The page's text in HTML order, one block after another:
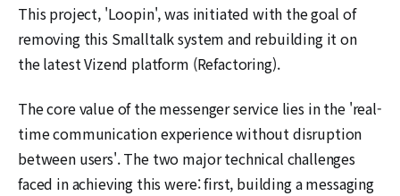
This project, 'Loopin', was initiated with the goal of
removing this Smalltalk system and rebuilding it on
the latest Vizend platform (Refactoring).
The core value of the messenger service lies in the 'real-
time communication experience without disruption
between users'. The two major technical challenges
faced in achieving this were: first, building a messaging